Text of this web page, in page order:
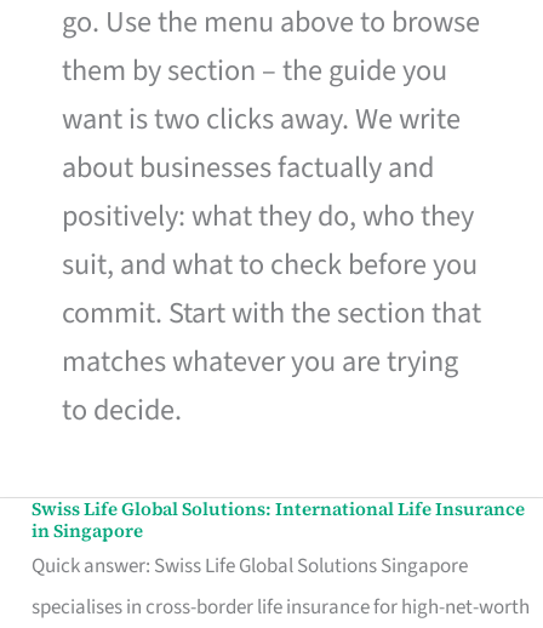
go. Use the menu above to browse
them by section – the guide you
want is two clicks away. We write
about businesses factually and
positively: what they do, who they
suit, and what to check before you
commit. Start with the section that
matches whatever you are trying
to decide.
Swiss Life Global Solutions: International Life Insurance
in Singapore
Quick answer: Swiss Life Global Solutions Singapore
specialises in cross-border life insurance for high-net-worth
Swiss
Life
Global